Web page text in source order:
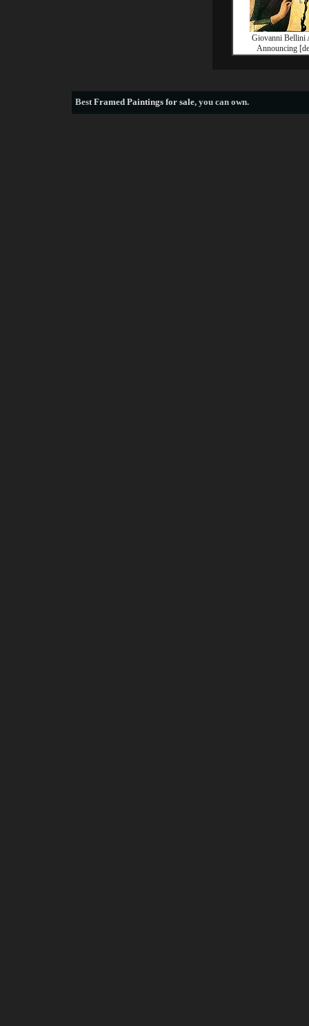
Giovanni Bellini
Announcing
BestFramed Paintings for sale, you can own.